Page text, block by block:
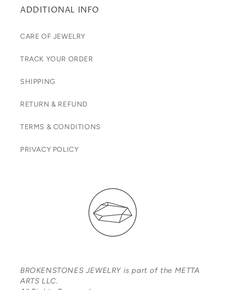
ADDITIONAL INFO
CARE OF JEWELRY
TRACK YOUR ORDER
SHIPPING
RETURN & REFUND
TERMS & CONDITIONS
PRIVACY POLICY
BROKENSTONES JEWELRY is part of the METTA
ARTS LLC.